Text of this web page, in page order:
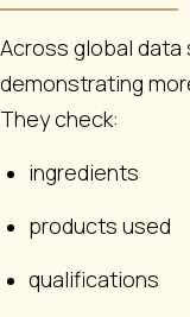
Across global
demonstrating
They check:
ingredients
products used
qualifications